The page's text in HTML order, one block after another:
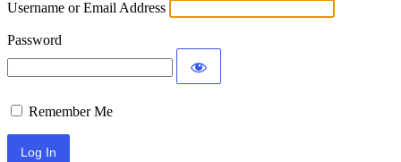
Username or Email Address
Password
Remember Me